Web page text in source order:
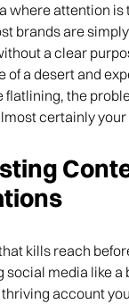
where attention is
brands are
a clear
of a desert and
flatlining, the
certainly your
kills reach
social media like a
account